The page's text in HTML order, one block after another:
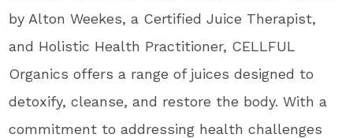
by Alton Weekes, a Certified Juice Therapist,
and Holistic Health Practitioner, CELLFUL
Organics offers a range of juices designed to
detoxify, cleanse, and restore the body. With a
commitment to addressing health challenges